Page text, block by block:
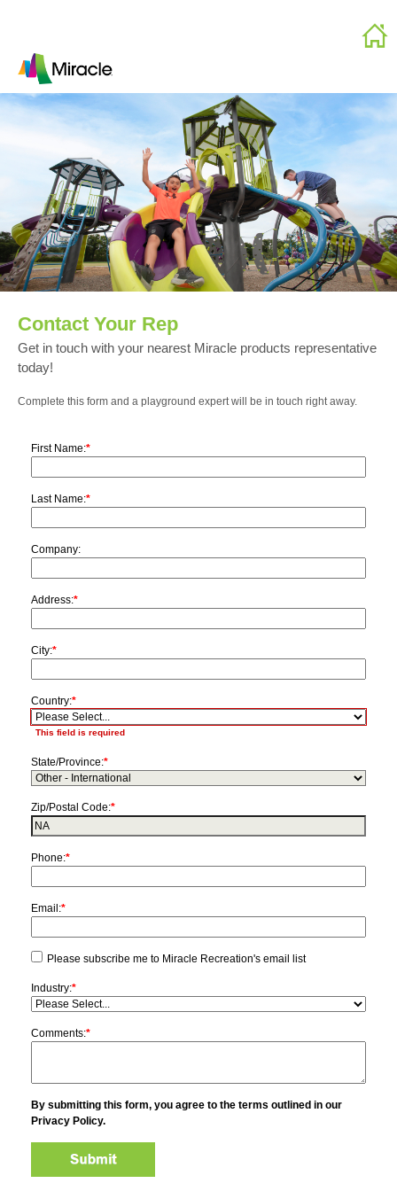
Contact Your Rep
Get in touch with your nearest Miracle products representative
today!
Complete this form and a playground expert will be in touch right away.
First Name:*
Last Name:*
Company:
Address:*
City:*
Country:*
This field is required
State/Province:*
Zip/Postal Code:*
Phone:*
Email:*
Please subscribe me to Miracle Recreation's email list
Industry:*
Comments:*
By submitting this form, you agree to the terms outlined in our
Privacy Policy.